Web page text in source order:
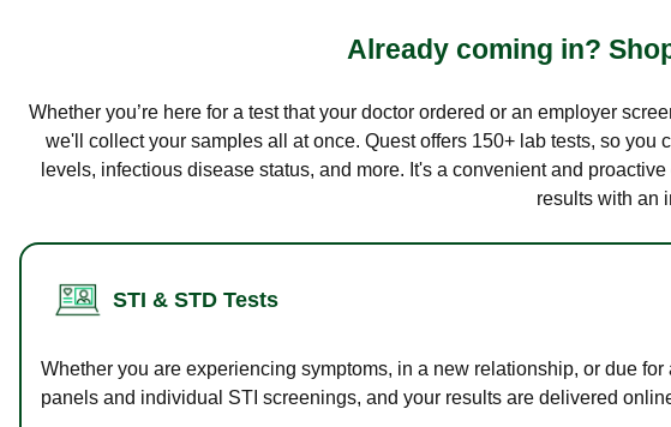
Already coming in?
Whether you’re here for a test that your doctor ordered or an employer
we'll collect your samples all at once. Quest offers 150+ lab tests, so
levels, infectious disease status, and more. It's a convenient and
results with an
STI & STD Tests
Whether you are experiencing symptoms, in a new relationship, or due
panels and individual STI screenings, and your results are delivered